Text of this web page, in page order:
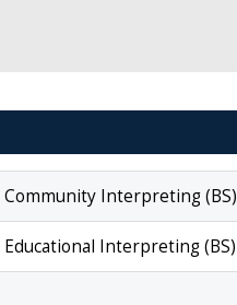
Interpreting (BS)
Interpreting (BS)